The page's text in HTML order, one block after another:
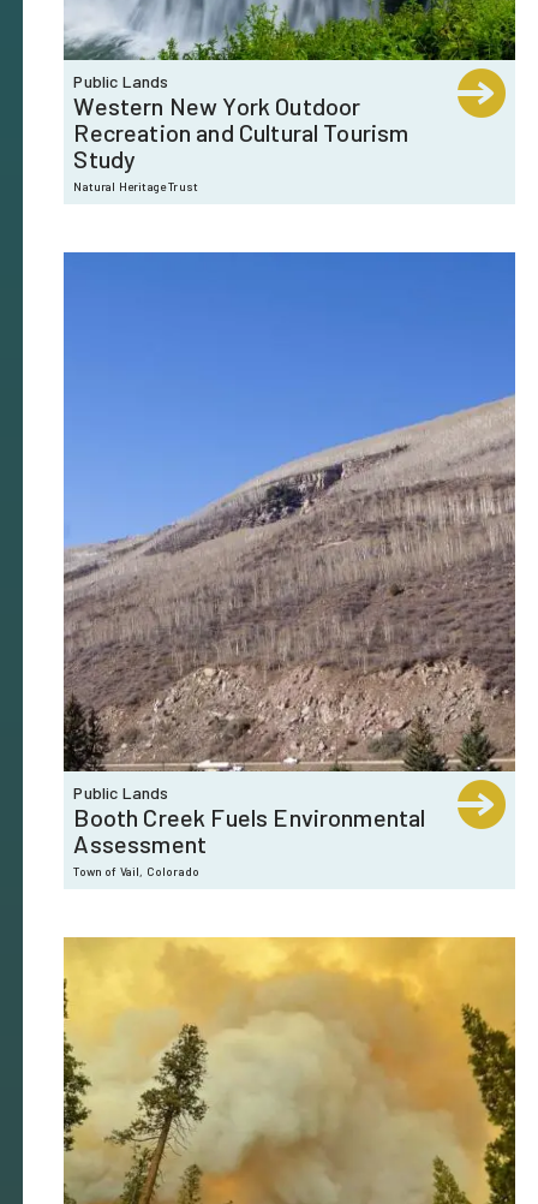
Public Lands
Western New York Outdoor
Recreation and Cultural Tourism
Study
Natural Heritage Trust
Public Lands
Booth Creek Fuels Environmental
Assessment
Town of Vail, Colorado